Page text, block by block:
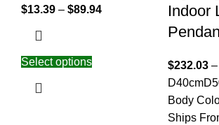
$13.39 – $89.94
Select options
Indoor
$232.03 –
D40cm
Body
Ships